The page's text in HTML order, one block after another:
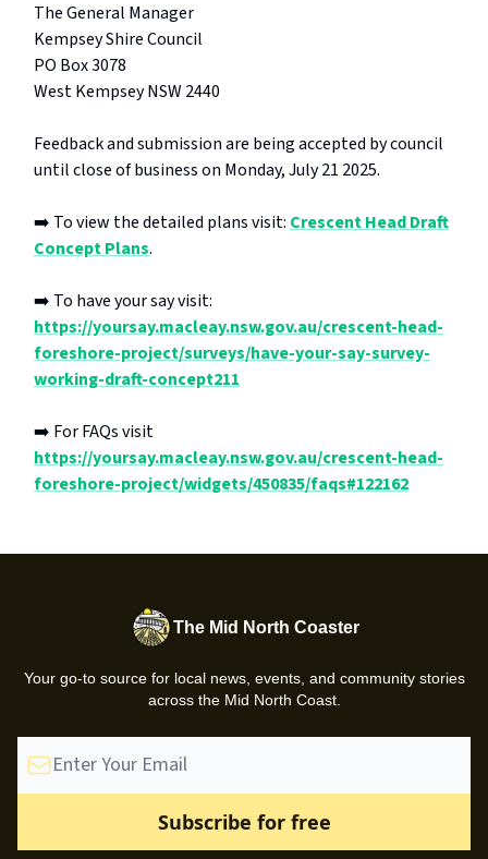
The General Manager
Kempsey Shire Council
PO Box 3078
West Kempsey NSW 2440
Feedback and submission are being accepted by council
until close of business on Monday, July 21 2025.
➡️ To view the detailed plans visit: Crescent Head Draft
Concept Plans.
➡️ To have your say visit:
https://yoursay.macleay.nsw.gov.au/crescent-head-
foreshore-project/surveys/have-your-say-survey-
working-draft-concept211
➡️ For FAQs visit
https://yoursay.macleay.nsw.gov.au/crescent-head-
foreshore-project/widgets/450835/faqs#122162
The Mid North Coaster
Your go-to source for local news, events, and community stories
across the Mid North Coast.